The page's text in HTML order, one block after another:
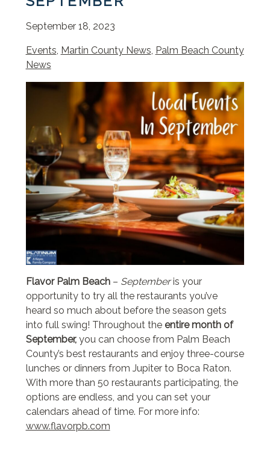
September 18, 2023
Events, Martin County News, Palm Beach County
News
Flavor Palm Beach– Septemberis your
opportunity to try all the restaurants you’ve
heard so much about before the season gets
into full swing! Throughout the entire month of
September,you can choose from Palm Beach
County’s best restaurants and enjoy three-course
lunches or dinners from Jupiter to Boca Raton.
With more than 50 restaurants participating, the
options are endless, and you can set your
calendars ahead of time. For more info:
www.flavorpb.com